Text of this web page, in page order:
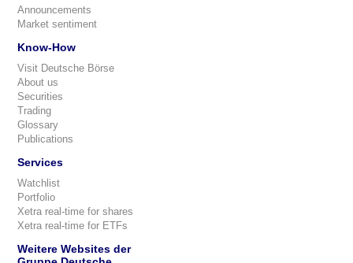
Announcements
Market sentiment
Know-How
Visit Deutsche Börse
About us
Securities
Trading
Glossary
Publications
Services
Watchlist
Portfolio
Xetra real-time for shares
Xetra real-time for ETFs
Weitere Websites der